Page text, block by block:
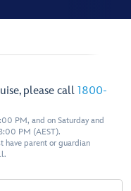
please call 1800-
PM, and on Saturday and
PM (AEST).
have parent or guardian